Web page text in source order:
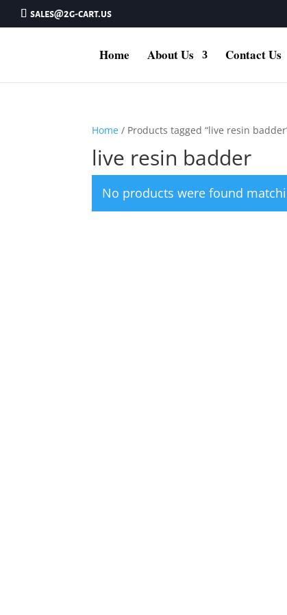
sales@2g-cart.us
Home About Us Contact Us
Home / Products tagged “live resin
live resin badder
No products were found